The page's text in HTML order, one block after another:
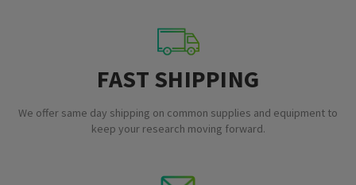
FAST SHIPPING
We offer same day shipping on common supplies and equipment to
keep your research moving forward.